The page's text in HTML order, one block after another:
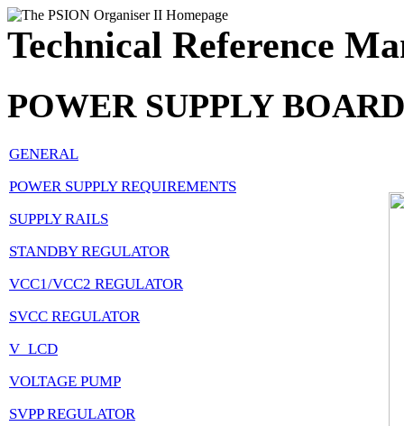
Technical Reference
POWER SUPPLY BOARD
GENERAL
POWER SUPPLY REQUIREMENTS
SUPPLY RAILS
STANDBY REGULATOR
VCC1/VCC2 REGULATOR
SVCC REGULATOR
V_LCD
VOLTAGE PUMP
SVPP REGULATOR